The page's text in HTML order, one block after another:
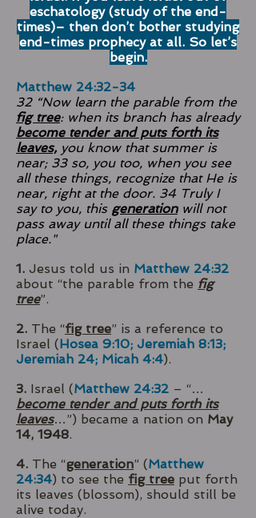
eschatology (study of the end-
times)– then don’t bother studying
end-times prophecy at all. So let’s
begin.
Matthew 24:32-34
32 “Now learn the parable from the
fig tree: when its branch has already
become tender and puts forth its
leaves, you know that summer is
near; 33 so, you too, when you see
all these things, recognize that He is
near, right at the door. 34 Truly I
say to you, this generationwill not
pass away until all these things take
place."
1. Jesus told us in Matthew 24:32
about “the parable from the fig
tree”.
2. The “fig tree” is a reference to
Israel (Hosea 9:10; Jeremiah 8:13;
Jeremiah 24; Micah 4:4).
3. Israel (Matthew 24:32 – “…
become tender and puts forth its
leaves…”) became a nation on May
14, 1948.
4. The “generation” (Matthew
24:34) to see the fig tree put forth
its leaves (blossom), should still be
alive today.